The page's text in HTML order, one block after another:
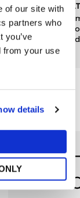
of our site with
partners who
you’ve
from your use
details
Luxury
&